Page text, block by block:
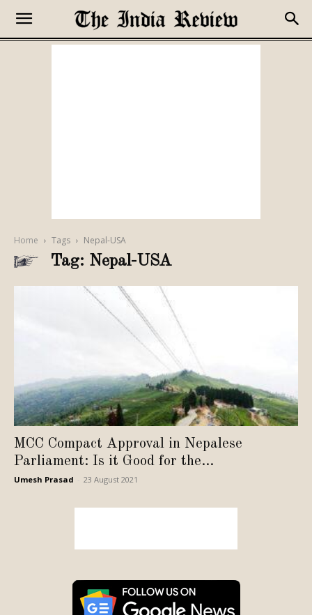
Home Tags Nepal-USA
Tag: Nepal-USA
MCC Compact Approval in Nepalese
Parliament: Is it Good for the...
Umesh Prasad 23 August 2021